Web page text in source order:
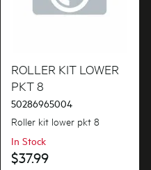
ROLLER KIT LOWER
PKT 8
50286965004
Roller kit lower pkt 8
In Stock
$37.99